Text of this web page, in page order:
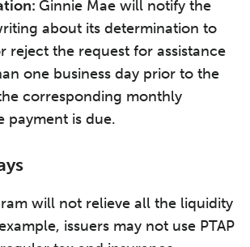
Ginnie Mae will notify the
about its determination to
reject the request for assistance
one business day prior to the
corresponding monthly
payment is due.
will not relieve all the liquidity
issuers may not use PTAP